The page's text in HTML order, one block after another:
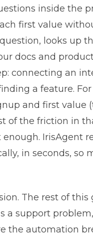
inside the
first value
looks up
docs and
connecting an
a feature.
and first value
of the friction in
IrisAgent
in seconds, so
The rest of
a support
the automation